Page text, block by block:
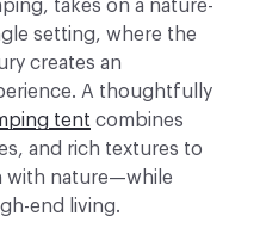
takes on a nature-
setting, where the
creates an
A thoughtfully
tent combines
and rich textures to
with nature—while
end living.